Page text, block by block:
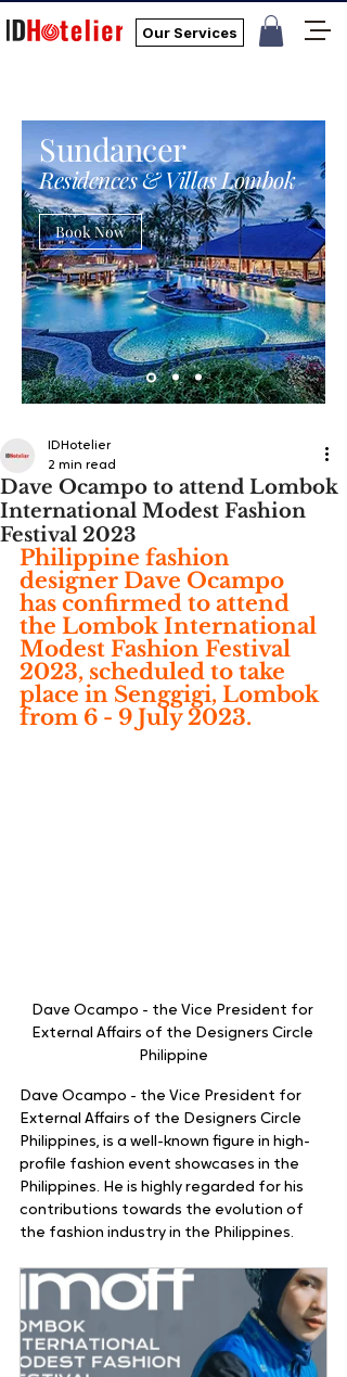
Our Services
Sundancer
Residences & Villas Lombok
Book Now
Dave Ocampo to attend Lombok
International Modest Fashion
Festival 2023
IDHotelier
2 min read
Philippine fashion
designer Dave Ocampo
has confirmed to attend
the Lombok International
Modest Fashion Festival
2023, scheduled to take
place in Senggigi, Lombok
from 6 - 9 July 2023.
Dave Ocampo - the Vice President for
External Affairs of the Designers Circle
Philippine
Dave Ocampo - the Vice President for
External Affairs of the Designers Circle
Philippines, is a well-known figure in high-
profile fashion event showcases in the
Philippines. He is highly regarded for his
contributions towards the evolution of
the fashion industry in the Philippines.